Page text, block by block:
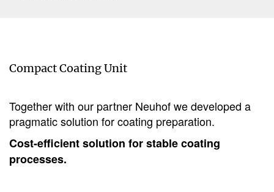
Compact Coating Unit
Together with our partner Neuhof we developed a
pragmatic solution for coating preparation.
Cost-efficient solution for stable coating
processes.